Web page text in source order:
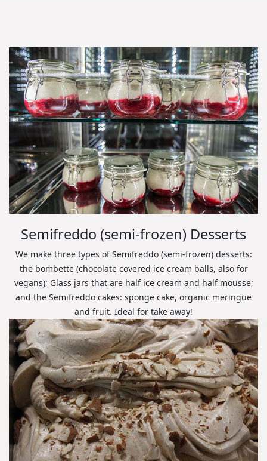
Semifreddo (semi-frozen) Desserts
We make three types of Semifreddo (semi-frozen) desserts:
the bombette (chocolate covered ice cream balls, also for
vegans); Glass jars that are half ice cream and half mousse;
and the Semifreddo cakes: sponge cake, organic meringue
and fruit. Ideal for take away!